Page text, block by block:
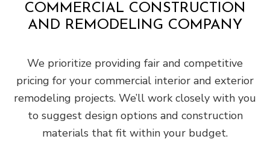
COMMERCIAL CONSTRUCTION
AND REMODELING COMPANY
We prioritize providing fair and competitive
pricing for your commercial interior and exterior
remodeling projects. We’ll work closely with you
to suggest design options and construction
materials that fit within your budget.